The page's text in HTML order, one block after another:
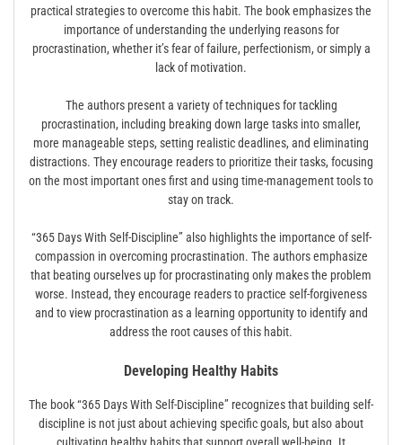
practical strategies to overcome this habit. The book emphasizes the
importance of understanding the underlying reasons for
procrastination, whether it’s fear of failure, perfectionism, or simply a
lack of motivation.
The authors present a variety of techniques for tackling
procrastination, including breaking down large tasks into smaller,
more manageable steps, setting realistic deadlines, and eliminating
distractions. They encourage readers to prioritize their tasks, focusing
on the most important ones first and using time-management tools to
stay on track.
“365 Days With Self-Discipline” also highlights the importance of self-
compassion in overcoming procrastination. The authors emphasize
that beating ourselves up for procrastinating only makes the problem
worse. Instead, they encourage readers to practice self-forgiveness
and to view procrastination as a learning opportunity to identify and
address the root causes of this habit.
Developing Healthy Habits
The book “365 Days With Self-Discipline” recognizes that building self-
discipline is not just about achieving specific goals, but also about